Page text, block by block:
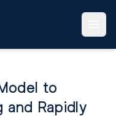
to
and Rapidly